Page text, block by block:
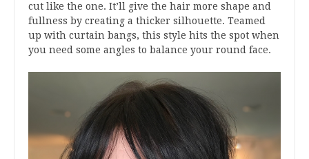
cut like the one. It’ll give the hair more shape and
fullness by creating a thicker silhouette. Teamed
up with curtain bangs, this style hits the spot when
you need some angles to balance your round face.